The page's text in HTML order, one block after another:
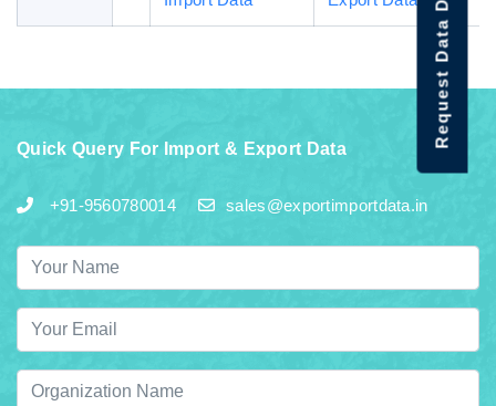
Quick Query For Import & Export Data
+91-9560780014 sales@exportimportdata.in
Request Data Demo